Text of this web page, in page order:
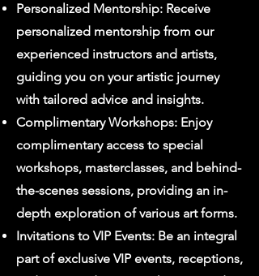
Personalized Mentorship: Receive
personalized mentorship from our
experienced instructors and artists,
guiding you on your artistic journey
with tailored advice and insights.
Complimentary Workshops: Enjoy
complimentary access to special
workshops, masterclasses, and behind-
the-scenes sessions, providing an in-
depth exploration of various art forms.
Invitations to VIP Events: Be an integral
part of exclusive VIP events, receptions,